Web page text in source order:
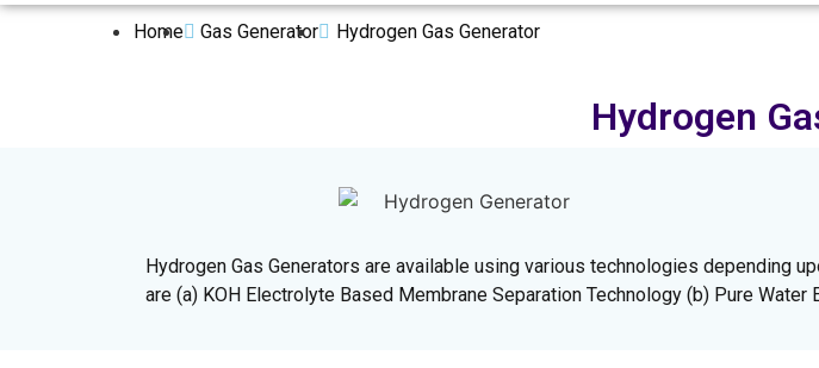
Home Gas Generator Hydrogen Gas Generator
Hydrogen
Hydrogen Gas Generators are available using various technologies depending
are (a) KOH Electrolyte Based Membrane Separation Technology (b) Pure